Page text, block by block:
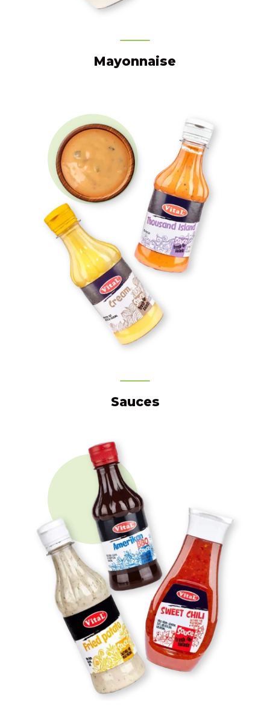
Mayonnaise
Sauces